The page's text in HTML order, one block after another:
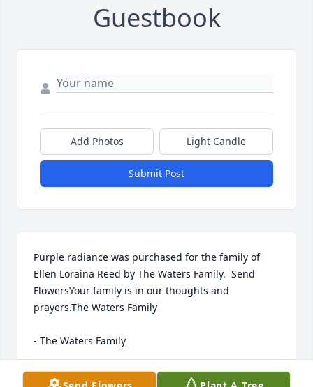
Guestbook
Add Photos Light Candle
Submit Post
Purple radiance was purchased for the family of
Ellen Loraina Reed by The Waters Family.  Send
FlowersYour family is in our thoughts and
prayers.The Waters Family
- The Waters Family
Mar 10, 2022